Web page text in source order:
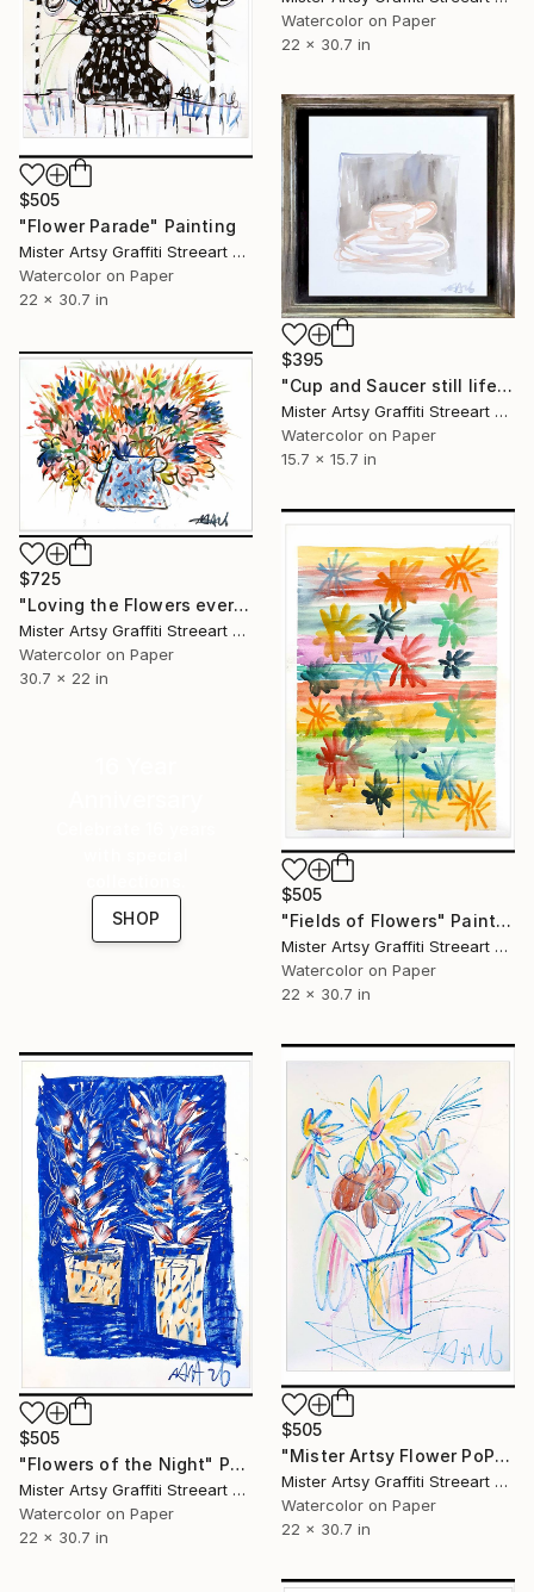
Watercolor on Paper
22 x 30.7 in
$505
"Flower Parade" Painting
Mister Artsy Graffiti Streeart Amsterdam, Netherlands
Watercolor on Paper
22 x 30.7 in
$395
"Cup and Saucer still life SET" Painting
Mister Artsy Graffiti Streeart Amsterdam, Netherlands
Watercolor on Paper
15.7 x 15.7 in
$725
"Loving the Flowers every Day" Painting
Mister Artsy Graffiti Streeart Amsterdam, Netherlands
Watercolor on Paper
30.7 x 22 in
$505
"Fields of Flowers" Painting
Mister Artsy Graffiti Streeart Amsterdam, Netherlands
Watercolor on Paper
22 x 30.7 in
SHOP
$505
"Mister Artsy Flower PoP tune# 3" Painting
Mister Artsy Graffiti Streeart Amsterdam, Netherlands
Watercolor on Paper
22 x 30.7 in
$505
"Flowers of the Night" Painting
Mister Artsy Graffiti Streeart Amsterdam, Netherlands
Watercolor on Paper
22 x 30.7 in